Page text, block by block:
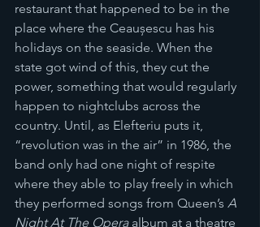
restaurant that happened to be in the
place where the Ceaușescu has his
holidays on the seaside. When the
state got wind of this, they cut the
power, something that would regularly
happen to nightclubs across the
country. Until, as Elefteriu puts it,
“revolution was in the air” in 1986, the
band only had one night of respite
where they able to play freely in which
they performed songs from Queen’s A
Night At The Opera album at a theatre